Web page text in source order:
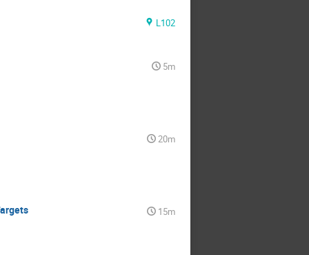
L102
5m
20m
15m